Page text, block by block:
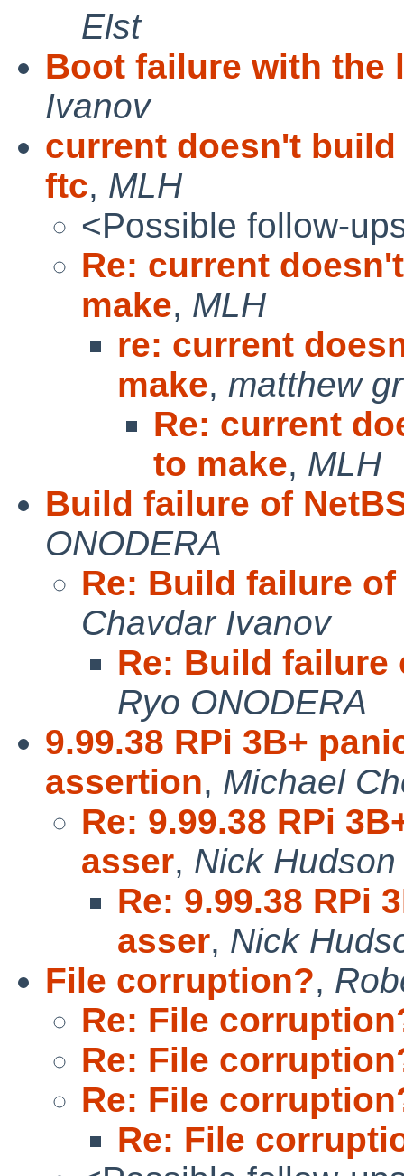
Elst
Boot failure with the
Ivanov
current doesn't
ftc, MLH
<Possible follow-
Re: current
make, MLH
re: current
make, matthew
Re: current
to make, MLH
Build failure of
ONODERA
Re: Build failure
Chavdar Ivanov
Re: Build failure
Ryo ONODERA
9.99.38 RPi 3B+
assertion, Michael
Re: 9.99.38 RPi
asser, Nick Hudson
Re: 9.99.38 RPi
asser, Nick
File corruption?,
Re: File
Re: File
Re: File
Re: File